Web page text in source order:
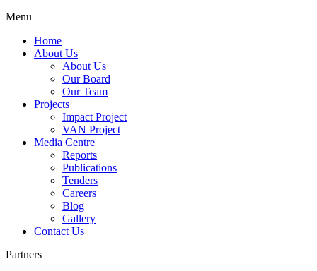
Menu
Home
About Us
About Us
Our Board
Our Team
Projects
Impact Project
VAN Project
Media Centre
Reports
Publications
Tenders
Careers
Blog
Gallery
Contact Us
Partners